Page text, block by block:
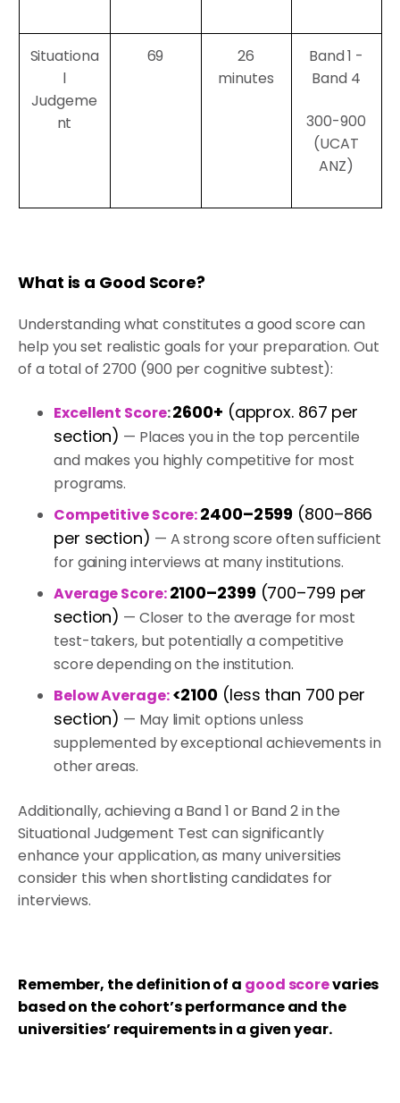
Situationa
l
Judgeme
nt
69
26
minutes
Band 1 -
Band 4
300-900
(UCAT
ANZ)
What is a Good Score?
Understanding what constitutes a good score can
help you set realistic goals for your preparation. Out
of a total of 2700 (900 per cognitive subtest):
Excellent Score:2600+ (approx. 867 per
section) — Places you in the top percentile
and makes you highly competitive for most
programs.
Competitive Score:2400–2599 (800–866
per section) — A strong score often sufficient
for gaining interviews at many institutions.
Average Score:2100–2399(700–799 per
section) — Closer to the average for most
test-takers, but potentially a competitive
score depending on the institution.
Below Average:<2100 (less than 700 per
section) — May limit options unless
supplemented by exceptional achievements in
other areas.
Additionally, achieving a Band 1 or Band 2 in the
Situational Judgement Test can significantly
enhance your application, as many universities
consider this when shortlisting candidates for
interviews.
Remember, the definition of a good scorevaries
based on the cohort’s performance and the
universities’ requirements in a given year.